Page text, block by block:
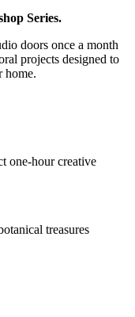
Series.
doors once a month
projects designed to
home.
one-hour creative
treasures